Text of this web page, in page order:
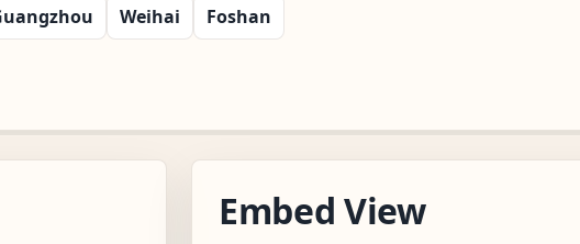
Weihai Foshan
Embed View